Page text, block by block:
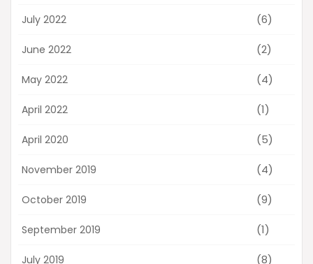
July 2022 (6)
June 2022 (2)
May 2022 (4)
April 2022 (1)
April 2020 (5)
November 2019 (4)
October 2019 (9)
September 2019 (1)
July 2019 (8)